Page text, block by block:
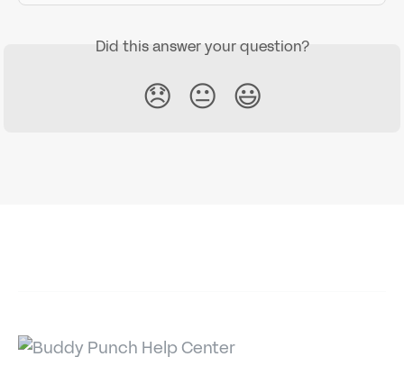
Did this answer your question?
😞 😐 😃